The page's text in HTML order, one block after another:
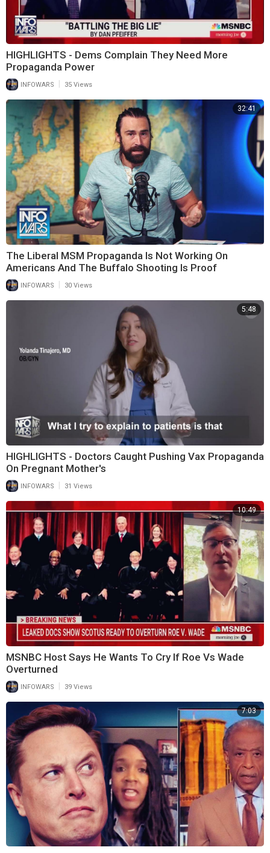
HIGHLIGHTS - Dems Complain They Need More
Propaganda Power
INFOWARS 35 Views
32:41
The Liberal MSM Propaganda Is Not Working On
Americans And The Buffalo Shooting Is Proof
INFOWARS 30 Views
5:48
HIGHLIGHTS - Doctors Caught Pushing Vax Propaganda
On Pregnant Mother's
INFOWARS 31 Views
10:49
MSNBC Host Says He Wants To Cry If Roe Vs Wade
Overturned
INFOWARS | 39 Views
7:03